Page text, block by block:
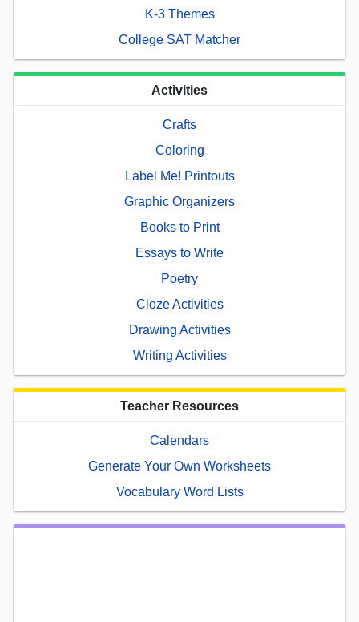
K-3 Themes
College SAT Matcher
Activities
Crafts
Coloring
Label Me! Printouts
Graphic Organizers
Books to Print
Essays to Write
Poetry
Cloze Activities
Drawing Activities
Writing Activities
Teacher Resources
Calendars
Generate Your Own Worksheets
Vocabulary Word Lists